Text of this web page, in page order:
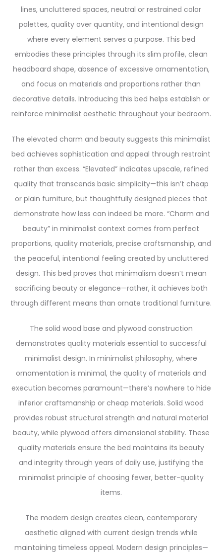
lines, uncluttered spaces, neutral or restrained color
palettes, quality over quantity, and intentional design
where every element serves a purpose. This bed
embodies these principles through its slim profile, clean
headboard shape, absence of excessive ornamentation,
and focus on materials and proportions rather than
decorative details. Introducing this bed helps establish or
reinforce minimalist aesthetic throughout your bedroom.
The elevated charm and beauty suggests this minimalist
bed achieves sophistication and appeal through restraint
rather than excess. “Elevated” indicates upscale, refined
quality that transcends basic simplicity—this isn’t cheap
or plain furniture, but thoughtfully designed pieces that
demonstrate how less can indeed be more. “Charm and
beauty” in minimalist context comes from perfect
proportions, quality materials, precise craftsmanship, and
the peaceful, intentional feeling created by uncluttered
design. This bed proves that minimalism doesn’t mean
sacrificing beauty or elegance—rather, it achieves both
through different means than ornate traditional furniture.
The solid wood base and plywood construction
demonstrates quality materials essential to successful
minimalist design. In minimalist philosophy, where
ornamentation is minimal, the quality of materials and
execution becomes paramount—there’s nowhere to hide
inferior craftsmanship or cheap materials. Solid wood
provides robust structural strength and natural material
beauty, while plywood offers dimensional stability. These
quality materials ensure the bed maintains its beauty
and integrity through years of daily use, justifying the
minimalist principle of choosing fewer, better-quality
items.
The modern design creates clean, contemporary
aesthetic aligned with current design trends while
maintaining timeless appeal. Modern design principles—